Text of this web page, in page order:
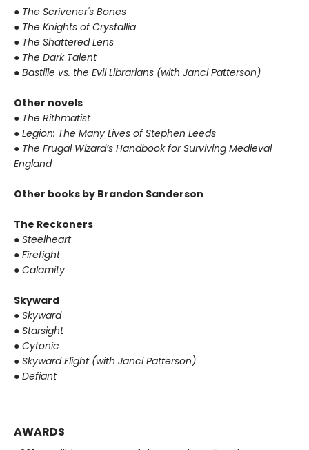
● The Scrivener's Bones
● The Knights of Crystallia
● The Shattered Lens
● The Dark Talent
● Bastille vs. the Evil Librarians (with Janci Patterson)
Other novels
● The Rithmatist
● Legion: The Many Lives of Stephen Leeds
● The Frugal Wizard’s Handbook for Surviving Medieval
England
Other books by Brandon Sanderson
The Reckoners
● Steelheart
● Firefight
● Calamity
Skyward
● Skyward
● Starsight
● Cytonic
● Skyward Flight (with Janci Patterson)
● Defiant
AWARDS